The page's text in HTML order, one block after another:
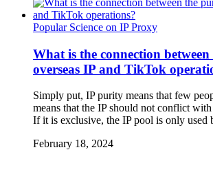
Popular Science on IP Proxy
What is the connection
overseas IP and TikTok
Simply put, IP purity means that few
means that the IP should not conflict
If it is exclusive, the IP pool is only
February 18, 2024